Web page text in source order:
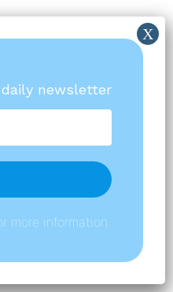
newsletter
more information.